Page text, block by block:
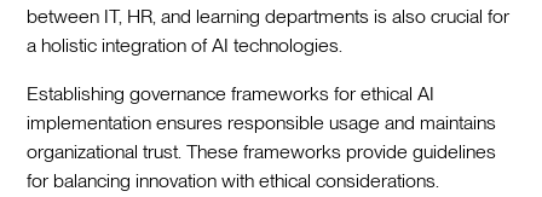
between IT, HR, and learning departments is also crucial for
a holistic integration of AI technologies.
Establishing governance frameworks for ethical AI
implementation ensures responsible usage and maintains
organizational trust. These frameworks provide guidelines
for balancing innovation with ethical considerations.